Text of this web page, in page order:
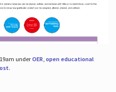
underOER open educational
.